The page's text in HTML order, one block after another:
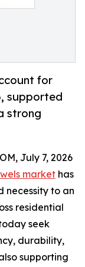
for
supported
strong
July 7, 2026
market has
necessity to an
residential
seek
durability,
supporting